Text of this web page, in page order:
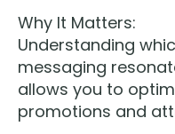
Why It Matters:
Understanding
messaging
allows you to
promotions and